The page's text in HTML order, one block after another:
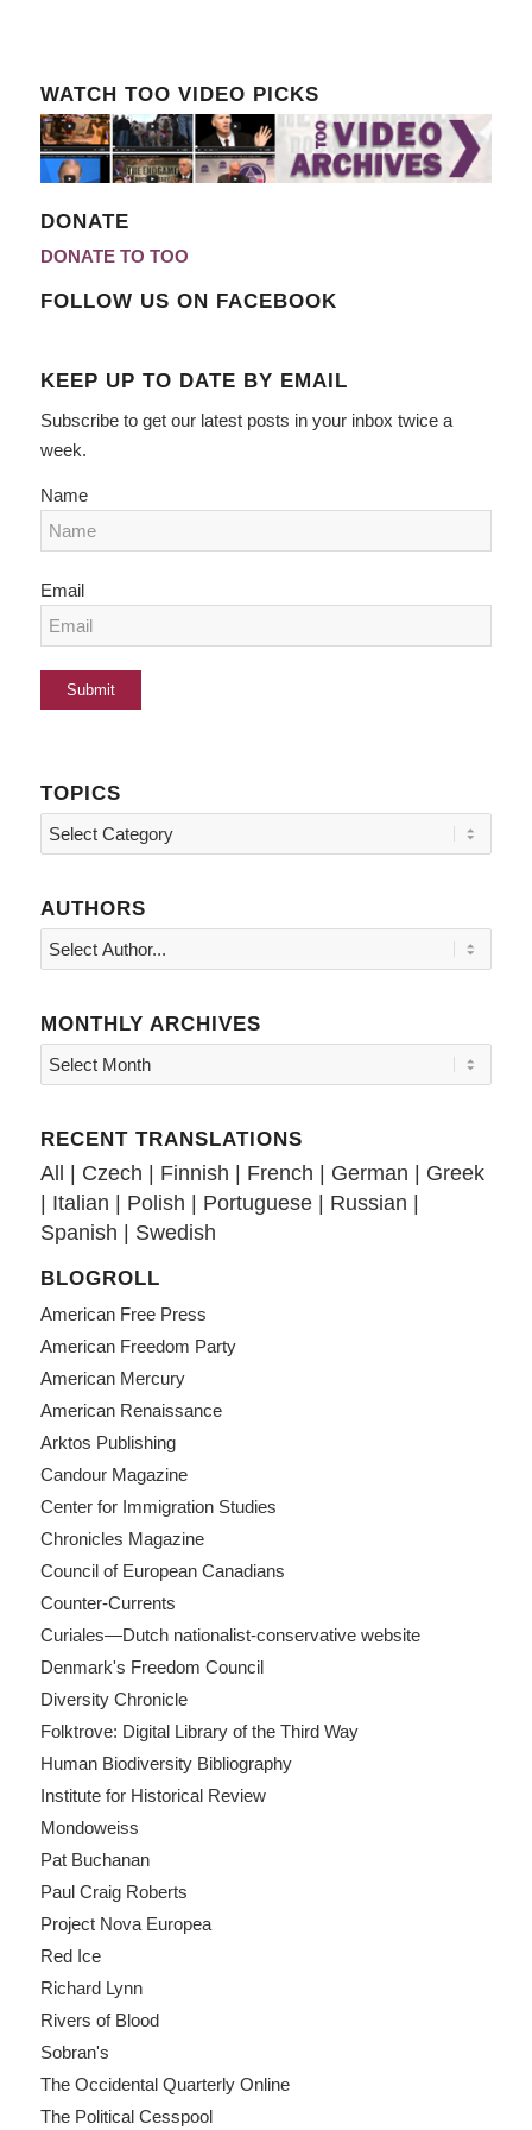
WATCH TOO VIDEO PICKS
DONATE
DONATE TO TOO
FOLLOW US ON FACEBOOK
KEEP UP TO DATE BY EMAIL
Subscribe to get our latest posts in your inbox twice a
week.
Name
Email
TOPICS
Topics
AUTHORS
MONTHLY ARCHIVES
RECENT TRANSLATIONS
All Czech Finnish French German
Greek
Italian Polish Portuguese| Russian
Spanish
Swedish
BLOGROLL
American Free Press
American Freedom Party
American Mercury
American Renaissance
Arktos Publishing
Candour Magazine
Center for Immigration Studies
Chronicles Magazine
Council of European Canadians
Counter-Currents
Curiales—Dutch nationalist-conservative website
Denmark's Freedom Council
Diversity Chronicle
Folktrove: Digital Library of the Third Way
Human Biodiversity Bibliography
Institute for Historical Review
Mondoweiss
Pat Buchanan
Paul Craig Roberts
Project Nova Europea
Red Ice
Richard Lynn
Rivers of Blood
Sobran's
The Occidental Quarterly Online
The Political Cesspool